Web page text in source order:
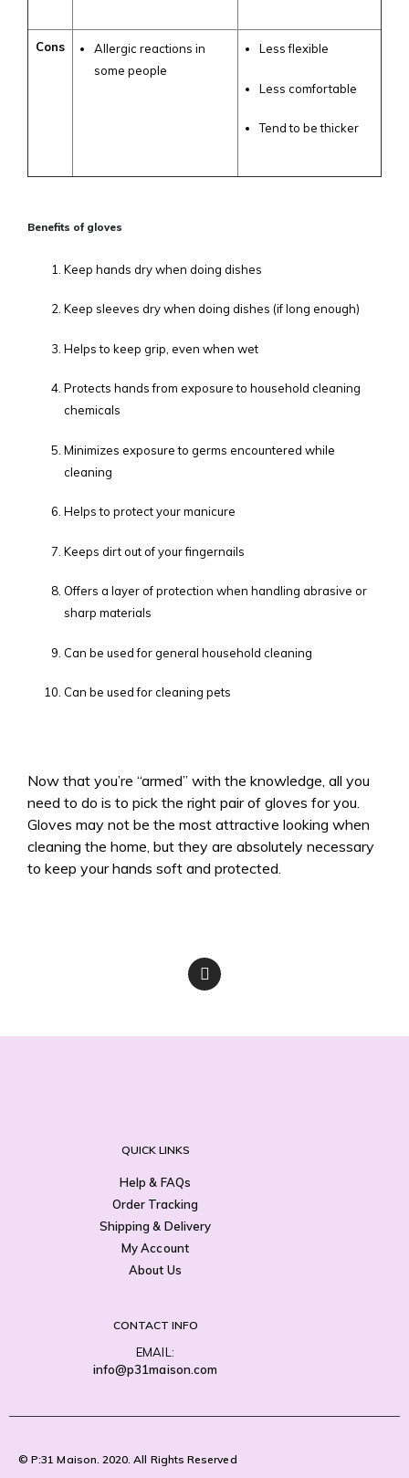
Cons
Allergic reactions in
some people
Less flexible
Less comfortable
Tend to be thicker
Benefits of gloves
Keep hands dry when doing dishes
Keep sleeves dry when doing dishes (if long enough)
Helps to keep grip, even when wet
Protects hands from exposure to household cleaning
chemicals
Minimizes exposure to germs encountered while
cleaning
Helps to protect your manicure
Keeps dirt out of your fingernails
Offers a layer of protection when handling abrasive or
sharp materials
Can be used for general household cleaning
Can be used for cleaning pets
Now that you’re “armed” with the knowledge, all you
need to do is to pick the right pair of gloves for you.
Gloves may not be the most attractive looking when
cleaning the home, but they are absolutely necessary
to keep your hands soft and protected.
QUICK LINKS
Help & FAQs
Order Tracking
Shipping & Delivery
My Account
About Us
CONTACT INFO
EMAIL:
info@p31maison.com
© P:31 Maison. 2020. All Rights Reserved